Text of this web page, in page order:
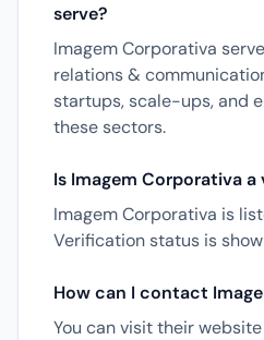
serve?
Imagem Corporativa
relations &
startups, scale-ups, and
these sectors.
Is Imagem Corporativa a
Imagem Corporativa is
Verification status is
How can I contact
You can visit their